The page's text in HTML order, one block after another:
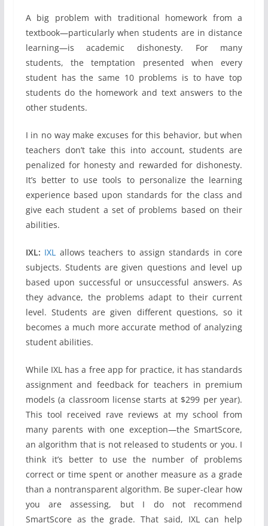
A big problem with traditional homework from a
textbook—particularly when students are in distance
learning—is academic dishonesty. For many
students, the temptation presented when every
student has the same 10 problems is to have top
students do the homework and text answers to the
other students.
I in no way make excuses for this behavior, but when
teachers don’t take this into account, students are
penalized for honesty and rewarded for dishonesty.
It’s better to use tools to personalize the learning
experience based upon standards for the class and
give each student a set of problems based on their
abilities.
IXL: IXL allows teachers to assign standards in core
subjects. Students are given questions and level up
based upon successful or unsuccessful answers. As
they advance, the problems adapt to their current
level. Students are given different questions, so it
becomes a much more accurate method of analyzing
student abilities.
While IXL has a free app for practice, it has standards
assignment and feedback for teachers in premium
models (a classroom license starts at $299 per year).
This tool received rave reviews at my school from
many parents with one exception—the SmartScore,
an algorithm that is not released to students or you. I
think it’s better to use the number of problems
correct or time spent or another measure as a grade
than a nontransparent algorithm. Be super-clear how
you are assessing, but I do not recommend
SmartScore as the grade. That said, IXL can help